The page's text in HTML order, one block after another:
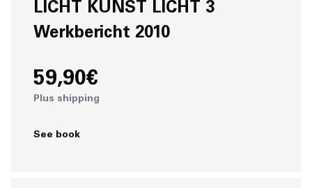
LICHT KUNST LICHT 3
Werkbericht 2010
59,90€
Plus shipping
See book